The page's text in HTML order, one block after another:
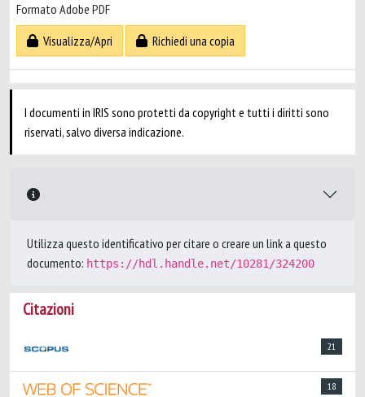
Formato Adobe PDF
Visualizza/Apri
Richiedi una copia
I documenti in IRIS sono protetti da copyright e tutti i diritti sono
riservati, salvo diversa indicazione.
Utilizza questo identificativo per citare o creare un link a questo
documento: https://hdl.handle.net/10281/324200
Citazioni
21
18